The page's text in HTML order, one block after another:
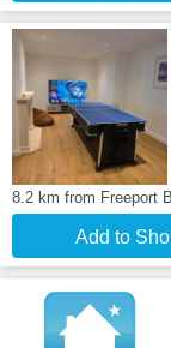
8.2 km from Freeport
Add to